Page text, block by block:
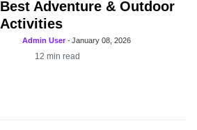
Best Adventure & Outdoor
Activities
Admin User-January 08, 2026
12min read